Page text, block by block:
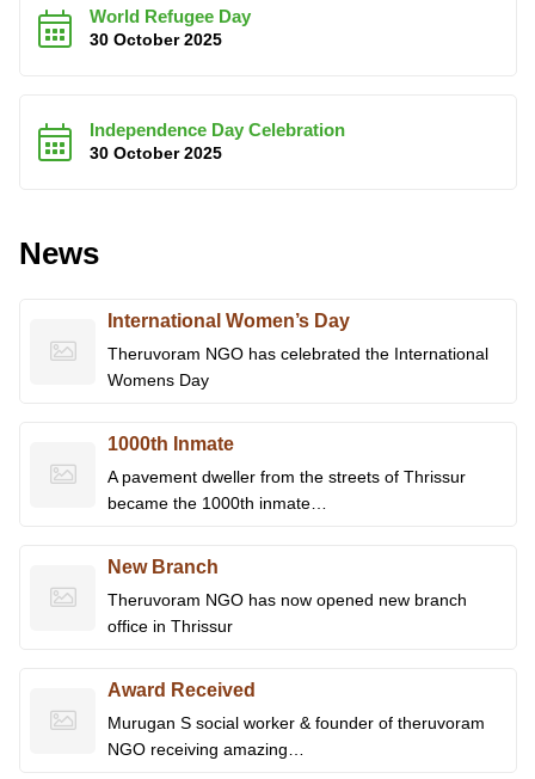
World Refugee Day
30 October 2025
Independence Day Celebration
30 October 2025
News
International Women’s Day
Theruvoram NGO has celebrated the International
Womens Day
1000th Inmate
A pavement dweller from the streets of Thrissur
became the 1000th inmate…
New Branch
Theruvoram NGO has now opened new branch
office in Thrissur
Award Received
Murugan S social worker & founder of theruvoram
NGO receiving amazing…